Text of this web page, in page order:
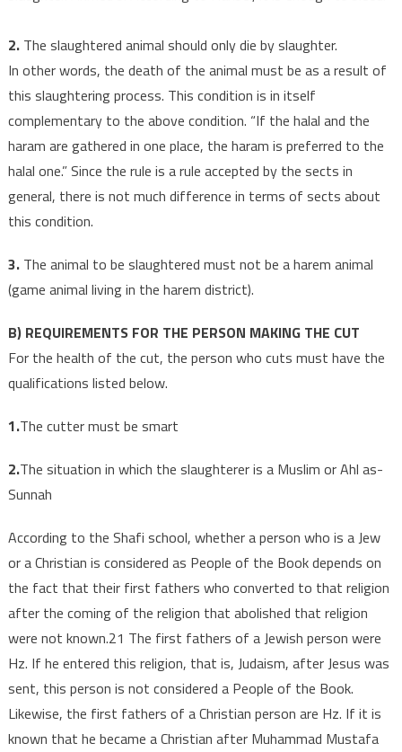
2.The slaughtered animal should only die by slaughter.
In other words, the death of the animal must be as a result of
this slaughtering process. This condition is in itself
complementary to the above condition. “If the halal and the
haram are gathered in one place, the haram is preferred to the
halal one.” Since the rule is a rule accepted by the sects in
general, there is not much difference in terms of sects about
this condition.
3.The animal to be slaughtered must not be a harem animal
(game animal living in the harem district).
B) REQUIREMENTS FOR THE PERSON MAKING THE CUT
For the health of the cut, the person who cuts must have the
qualifications listed below.
1.The cutter must be smart
2.The situation in which the slaughterer is a Muslim or Ahl as-
Sunnah
According to the Shafi school, whether a person who is a Jew
or a Christian is considered as People of the Book depends on
the fact that their first fathers who converted to that religion
after the coming of the religion that abolished that religion
were not known.21 The first fathers of a Jewish person were
Hz. If he entered this religion, that is, Judaism, after Jesus was
sent, this person is not considered a People of the Book.
Likewise, the first fathers of a Christian person are Hz. If it is
known that he became a Christian after Muhammad Mustafa